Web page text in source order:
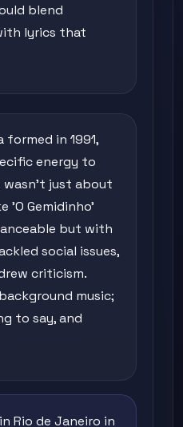
blend
lyrics that
formed in 1991,
energy to
wasn't just about
'O Gemidinho'
but with
social issues,
criticism.
music;
to say, and
Rio de Janeiro in